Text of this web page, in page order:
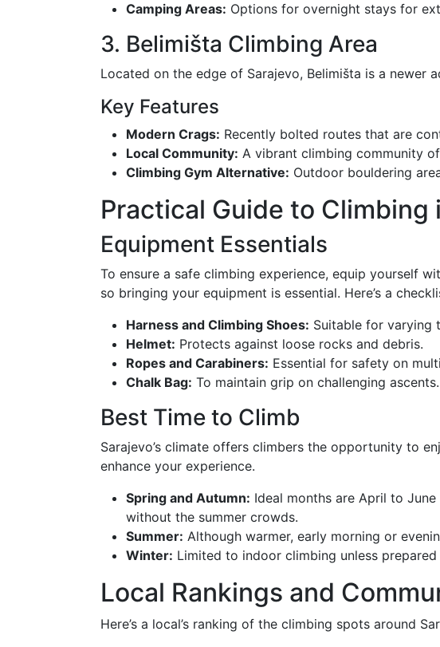
Camping Areas: Options for overnight stays for
3. Belimišta Climbing Area
Located on the edge of Sarajevo, Belimišta is a
Key Features
Modern Crags: Recently bolted routes that are
Local Community: A vibrant climbing community
Climbing Gym Alternative: Outdoor bouldering
Practical Guide to Climbing
Equipment Essentials
To ensure a safe climbing experience, equip yourself
so bringing your equipment is essential. Here’s a
Harness and Climbing Shoes: Suitable for varying
Helmet: Protects against loose rocks and debris.
Ropes and Carabiners: Essential for safety on
Chalk Bag: To maintain grip on challenging ascents.
Best Time to Climb
Sarajevo’s climate offers climbers the opportunity to
enhance your experience.
Spring and Autumn: Ideal months are April to
without the summer crowds.
Summer: Although warmer, early morning or
Winter: Limited to indoor climbing unless
Local Rankings and
Here’s a local’s ranking of the climbing spots around